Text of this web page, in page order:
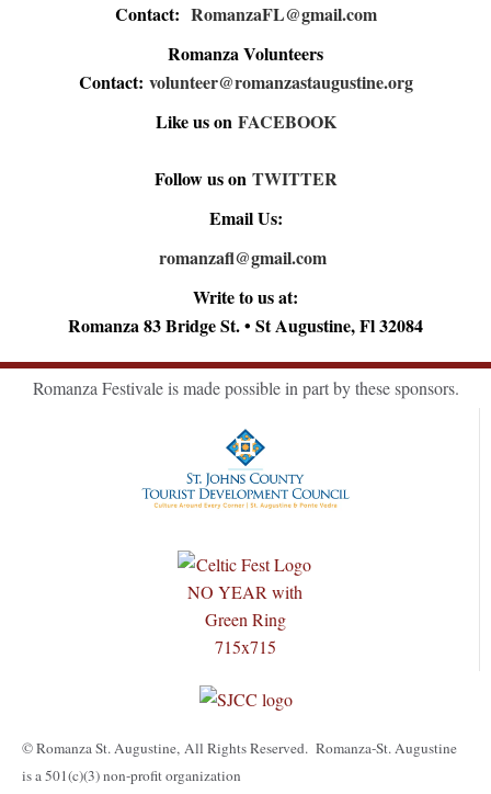
Contact: RomanzaFL@gmail.com
Romanza Volunteers
Contact: volunteer@romanzastaugustine.org
Like us on FACEBOOK
Follow us on TWITTER
Email Us:
romanzafl@gmail.com
Write to us at:
Romanza 83 Bridge St. • St Augustine, Fl 32084
Romanza Festivale is made possible in part by these sponsors.
© Romanza St. Augustine, All Rights Reserved. Romanza-St. Augustine
is a 501(c)(3) non-profit organization